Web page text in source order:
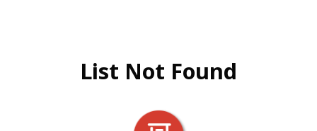
List Not Found